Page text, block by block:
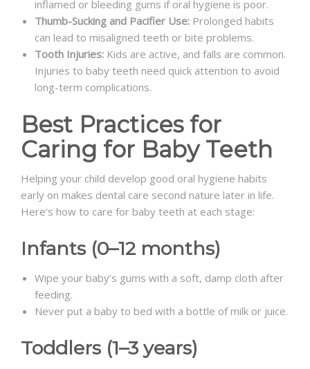
inflamed or bleeding gums if oral hygiene is poor.
Thumb-Sucking and Pacifier Use: Prolonged habits
can lead to misaligned teeth or bite problems.
Tooth Injuries: Kids are active, and falls are common.
Injuries to baby teeth need quick attention to avoid
long-term complications.
Best Practices for
Caring for Baby Teeth
Helping your child develop good oral hygiene habits
early on makes dental care second nature later in life.
Here’s how to care for baby teeth at each stage:
Infants (0–12 months)
Wipe your baby’s gums with a soft, damp cloth after
feeding.
Never put a baby to bed with a bottle of milk or juice.
Toddlers (1–3 years)